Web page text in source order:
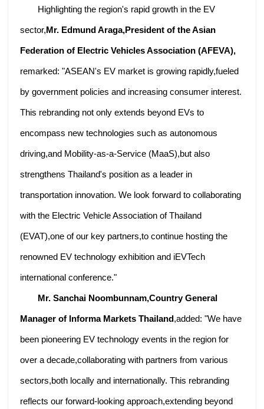
Highlighting the region's rapid growth in the EV
sector,Mr. Edmund Araga,President of the Asian
Federation of Electric Vehicles Association (AFEVA),
remarked: "ASEAN's EV market is growing rapidly,fueled
by government policies and increasing consumer interest.
This rebranding not only extends beyond EVs to
encompass new technologies such as autonomous
driving,and Mobility-as-a-Service (MaaS),but also
strengthens Thailand's position as a leader in
transportation innovation. We look forward to collaborating
with the Electric Vehicle Association of Thailand
(EVAT),one of our key partners,to continue hosting the
renowned EV technology exhibition and iEVTech
international conference."
Mr. Sanchai Noombunnam,Country General
Manager of Informa Markets Thailand,added: "We have
been pioneering EV technology events in the region for
over a decade,collaborating with partners from various
sectors,both locally and internationally. This rebranding
reflects our forward-looking approach,extending beyond